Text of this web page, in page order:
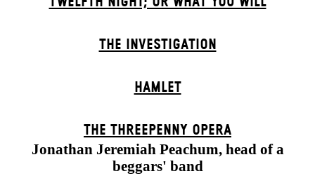
THE INVESTIGATION
HAMLET
THE THREE­PENNY OPERA
Jonathan Jeremiah Peachum, head of a
beggars' band